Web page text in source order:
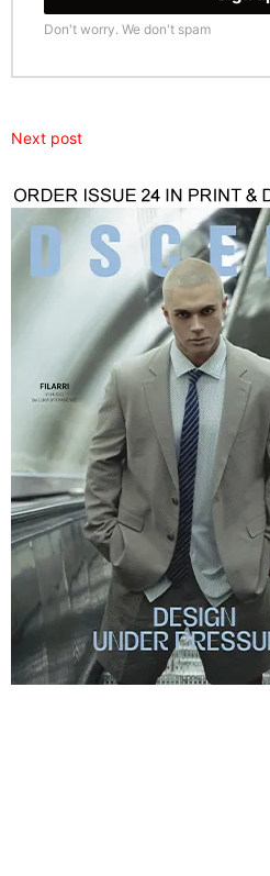
Don't worry. We don't spam
Next post